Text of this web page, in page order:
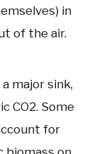
in
of the air.
major sink,
CO2. Some
for